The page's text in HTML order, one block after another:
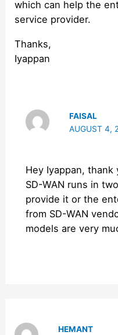
which can help the
service provider.
Thanks,
Iyappan
FAISAL
AUGUST 4,
Hey Iyappan,
SD-WAN runs in
provide it or the
from SD-WAN
models are very
HEMANT